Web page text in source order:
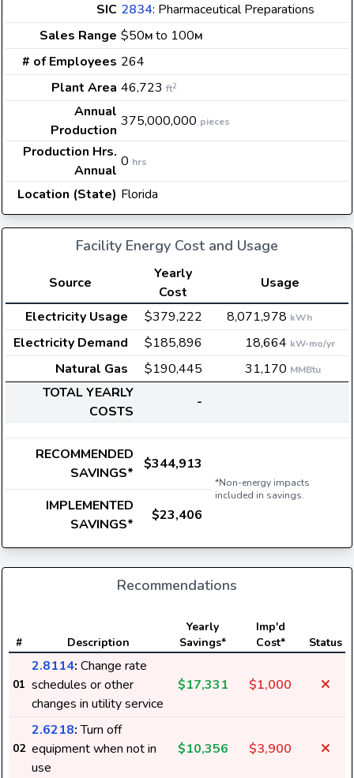
SIC 2834: Pharmaceutical Preparations
Sales Range $50M to 100M
# of Employees 264
Plant Area 46,723 ft2
Annual
Production
375,000,000 pieces
Production Hrs.
Annual
0 hrs
Location (State) Florida
Facility Energy Cost and Usage
Source
Yearly
Cost
Usage
Electricity Usage
$379,222 8,071,978 kWh
Electricity Demand $185,896 18,664 kW-mo/yr
Natural Gas $190,445 31,170 MMBtu
TOTAL YEARLY
COSTS
-
RECOMMENDED
SAVINGS*
$344,913
*Non-energy impacts
included in savings.
IMPLEMENTED
SAVINGS*
$23,406
Recommendations
# Description
Yearly
Savings*
Imp'd
Cost*
Status
01
2.8114: Change rate
schedules or other
changes in utility service
$17,331 $1,000
02
2.6218:Turn off
equipment when not in
use
$10,356 $3,900